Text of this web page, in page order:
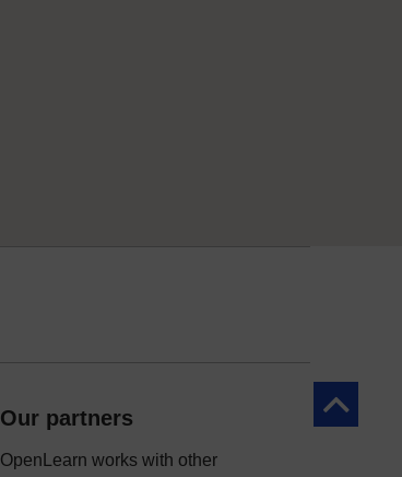
Back to
Our partners
OpenLearn works with other